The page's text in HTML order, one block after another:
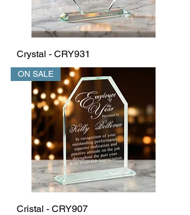
Crystal - CRY931
ON SALE
Cristal - CRY907